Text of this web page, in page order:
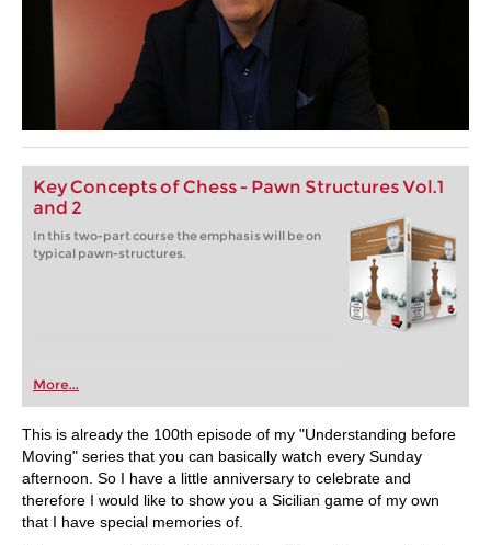
Key Concepts of Chess - Pawn Structures Vol.1
and 2
In this two-part course the emphasis will be on
typical pawn-structures.
More...
This is already the 100th episode of my "Understanding before
Moving" series that you can basically watch every Sunday
afternoon. So I have a little anniversary to celebrate and
therefore I would like to show you a Sicilian game of my own
that I have special memories of.